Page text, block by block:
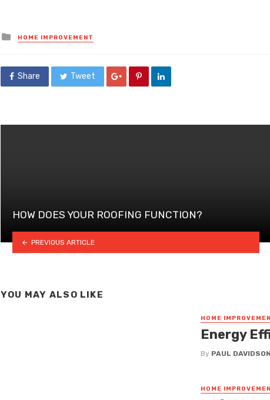
Posted
in
HOME IMPROVEMENT
Share Tweet
HOW DOES YOUR ROOFING FUNCTION?
PREVIOUS ARTICLE
YOU MAY ALSO LIKE
HOME
Energy
By PAUL DAVIDSON
HOME